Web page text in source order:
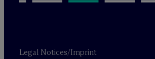
Legal Notices/Imprint